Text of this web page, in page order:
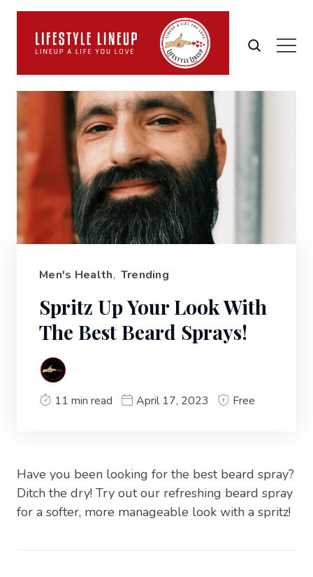
Men's Health, Trending
Spritz Up Your Look With
The Best Beard Sprays!
11 min read April 17, 2023 Free
Have you been looking for the best beard spray?
Ditch the dry! Try out our refreshing beard spray
for a softer, more manageable look with a spritz!